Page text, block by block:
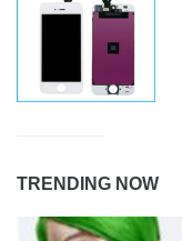
TRENDING NOW